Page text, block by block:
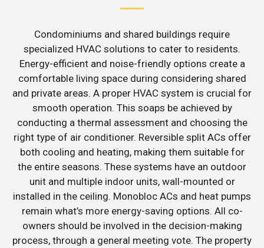
Condominiums and shared buildings require
specialized HVAC solutions to cater to residents.
Energy-efficient and noise-friendly options create a
comfortable living space during considering shared
and private areas. A proper HVAC system is crucial for
smooth operation. This soaps be achieved by
conducting a thermal assessment and choosing the
right type of air conditioner. Reversible split ACs offer
both cooling and heating, making them suitable for
the entire seasons. These systems have an outdoor
unit and multiple indoor units, wall-mounted or
installed in the ceiling. Monobloc ACs and heat pumps
remain what’s more energy-saving options. All co-
owners should be involved in the decision-making
process, through a general meeting vote. The property